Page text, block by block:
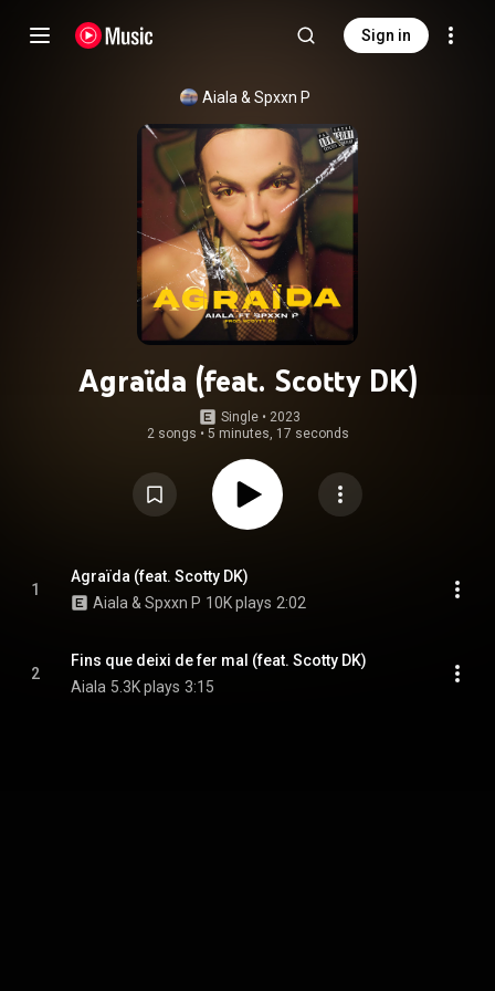
Sign in
Aiala & Spxxn P
Agraïda (feat. Scotty DK)
Single • 2023
2 songs • 5 minutes, 17 seconds
1
Agraïda (feat. Scotty DK)
Aiala & Spxxn P 10K plays 2:02
2
Fins que deixi de fer mal (feat. Scotty DK)
Aiala 5.3K plays 3:15